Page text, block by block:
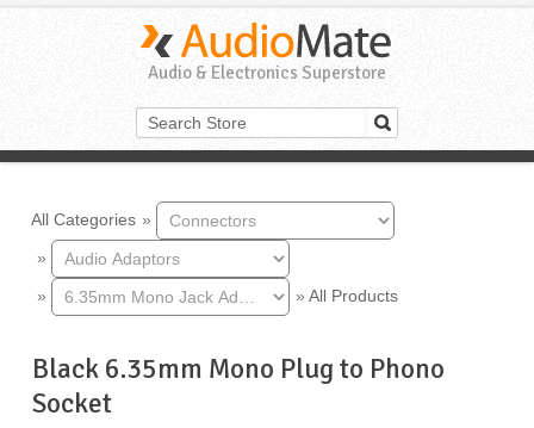
Audio & Electronics Superstore
All Categories »
»
»
» All Products
Black 6.35mm Mono Plug to Phono
Socket